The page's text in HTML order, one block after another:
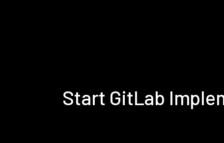
Start GitLab